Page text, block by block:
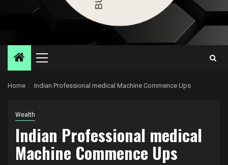
Primary
Home Indian Professional medical Machine Commence Ups
Wealth
Indian Professional medical
Machine Commence Ups